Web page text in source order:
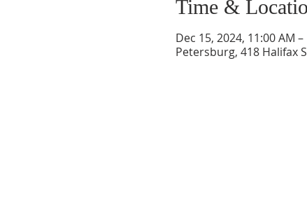
Time &
Dec 15, 2024, 11:00 AM –
Petersburg, 418 Halifax